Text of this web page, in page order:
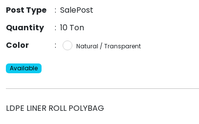
Post Type
: SalePost
Quantity
: 10 Ton
Color
: Natural / Transparent
Available
LDPE LINER ROLL POLYBAG